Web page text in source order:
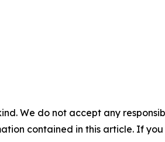
We do not accept any
contained in this article. If